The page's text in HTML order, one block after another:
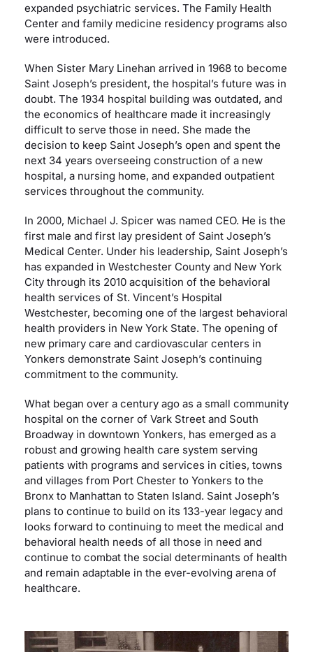
expanded psychiatric services. The Family Health
Center and family medicine residency programs also
were introduced.
When Sister Mary Linehan arrived in 1968 to become
Saint Joseph’s president, the hospital’s future was in
doubt. The 1934 hospital building was outdated, and
the economics of healthcare made it increasingly
difficult to serve those in need. She made the
decision to keep Saint Joseph’s open and spent the
next 34 years overseeing construction of a new
hospital, a nursing home, and expanded outpatient
services throughout the community.
In 2000, Michael J. Spicer was named CEO. He is the
first male and first lay president of Saint Joseph’s
Medical Center. Under his leadership, Saint Joseph’s
has expanded in Westchester County and New York
City through its 2010 acquisition of the behavioral
health services of St. Vincent’s Hospital
Westchester, becoming one of the largest behavioral
health providers in New York State. The opening of
new primary care and cardiovascular centers in
Yonkers demonstrate Saint Joseph’s continuing
commitment to the community.
What began over a century ago as a small community
hospital on the corner of Vark Street and South
Broadway in downtown Yonkers, has emerged as a
robust and growing health care system serving
patients with programs and services in cities, towns
and villages from Port Chester to Yonkers to the
Bronx to Manhattan to Staten Island. Saint Joseph’s
plans to continue to build on its 133-year legacy and
looks forward to continuing to meet the medical and
behavioral health needs of all those in need and
continue to combat the social determinants of health
and remain adaptable in the ever-evolving arena of
healthcare.